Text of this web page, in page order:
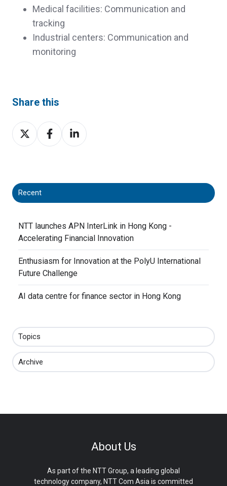
Medical facilities: Communication and
tracking
Industrial centers: Communication and
monitoring
Share this
Share
on
Share
on
Share
on
Recent
NTT launches APN InterLink in Hong Kong -
Accelerating Financial Innovation
Enthusiasm for Innovation at the PolyU International
Future Challenge
AI data centre for finance sector in Hong Kong
Topics
Archive
About Us
As part of the NTT Group, a leading global
technology company, NTT Com Asia is committed